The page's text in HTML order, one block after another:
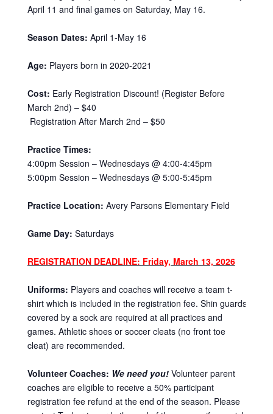
April 11 and final games on Saturday, May 16.
Season Dates: April 1-May 16
Age: Players born in 2020-2021
Cost: Early Registration Discount! (Register Before
March 2nd) – $40
Registration After March 2nd – $50
Practice Times:
4:00pm Session – Wednesdays @ 4:00-4:45pm
5:00pm Session – Wednesdays @ 5:00-5:45pm
Practice Location: Avery Parsons Elementary Field
Game Day: Saturdays
REGISTRATION DEADLINE: Friday, March 13, 2026
Uniforms: Players and coaches will receive a team t-
shirt which is included in the registration fee. Shin guards
covered by a sock are required at all practices and
games. Athletic shoes or soccer cleats (no front toe
cleat) are recommended.
Volunteer Coaches: We need you!Volunteer parent
coaches are eligible to receive a 50% participant
registration fee refund at the end of the season. Please